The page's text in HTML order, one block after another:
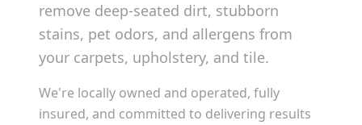
remove deep-seated dirt, stubborn
stains, pet odors, and allergens from
your carpets, upholstery, and tile.
We're locally owned and operated, fully
insured, and committed to delivering results